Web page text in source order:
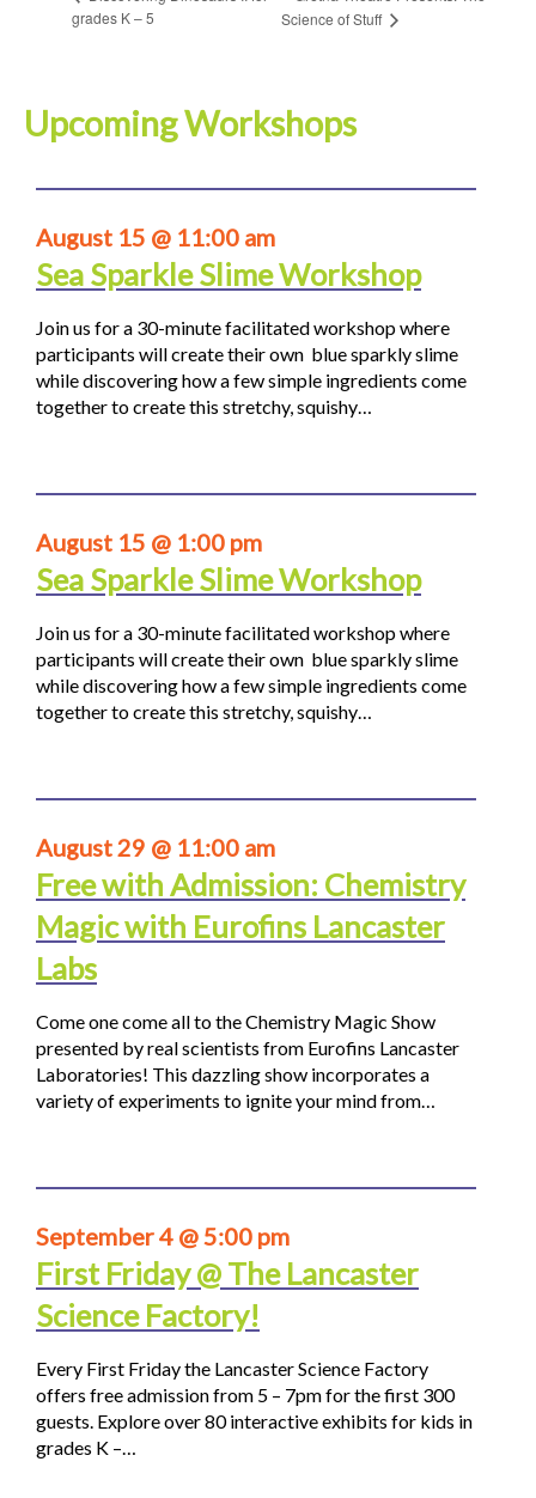
grades K – 5
Science of Stuff
Upcoming Workshops
August 15 @ 11:00 am
Sea Sparkle Slime Workshop
Join us for a 30-minute facilitated workshop where
participants will create their own blue sparkly slime
while discovering how a few simple ingredients come
together to create this stretchy, squishy…
August 15 @ 1:00 pm
Sea Sparkle Slime Workshop
Join us for a 30-minute facilitated workshop where
participants will create their own blue sparkly slime
while discovering how a few simple ingredients come
together to create this stretchy, squishy…
August 29 @ 11:00 am
Free with Admission: Chemistry
Magic with Eurofins Lancaster
Labs
Come one come all to the Chemistry Magic Show
presented by real scientists from Eurofins Lancaster
Laboratories! This dazzling show incorporates a
variety of experiments to ignite your mind from…
September 4 @ 5:00 pm
First Friday @ The Lancaster
Science Factory!
Every First Friday the Lancaster Science Factory
offers free admission from 5 – 7pm for the first 300
guests. Explore over 80 interactive exhibits for kids in
grades K –…